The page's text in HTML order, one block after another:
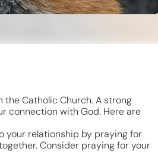
Catholic Church. A strong
connection with God. Here are
your relationship by praying for
Consider praying for your